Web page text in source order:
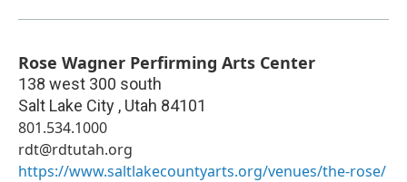
Rose Wagner Perfirming Arts Center
138 west 300 south
Salt Lake City , Utah 84101
801.534.1000
rdt@rdtutah.org
https://www.saltlakecountyarts.org/venues/the-rose/